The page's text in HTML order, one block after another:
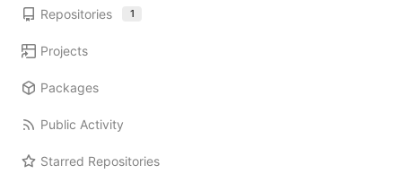
Repositories 1
Projects
Packages
Public Activity
Starred Repositories